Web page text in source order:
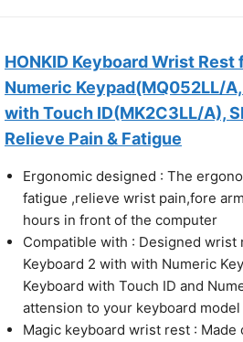
HONKID Keyboard Wrist
Numeric Keypad(MQ052LL/
with Touch ID(‎MK2C3LL/A),
Relieve Pain & Fatigue
Ergonomic designed : The
fatigue ,relieve wrist pain,fore
hours in front of the computer
Compatible with : Designed
Keyboard 2 with with Numeric
Keyboard with Touch ID and
attension to your keyboard model
Magic keyboard wrist rest :